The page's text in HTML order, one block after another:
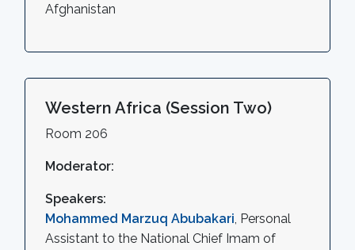
Afghanistan
Western Africa (Session Two)
Room 206
Moderator:
Speakers:
Mohammed Marzuq Abubakari, Personal
Assistant to the National Chief Imam of